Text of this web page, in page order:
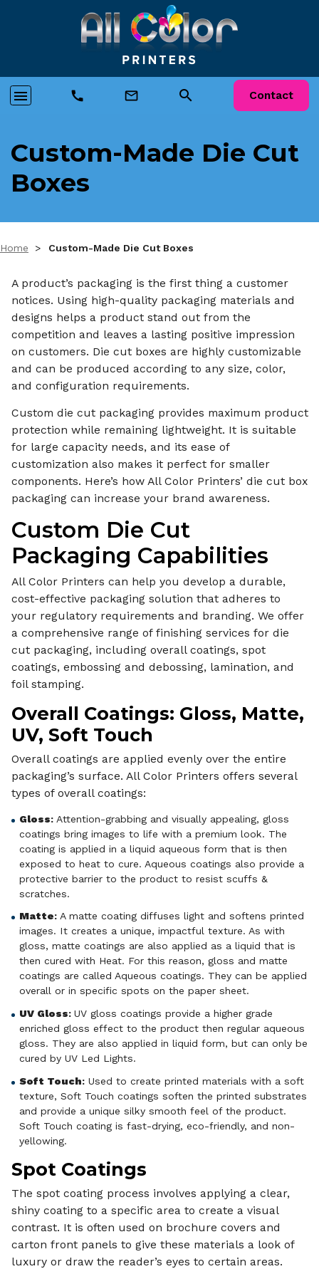
menu call mail_outline search Contact
Custom-Made Die Cut
Boxes
Home > Custom-Made Die Cut Boxes
A product’s packaging is the first thing a customer
notices. Using high-quality packaging materials and
designs helps a product stand out from the
competition and leaves a lasting positive impression
on customers. Die cut boxes are highly customizable
and can be produced according to any size, color,
and configuration requirements.
Custom die cut packaging provides maximum product
protection while remaining lightweight. It is suitable
for large capacity needs, and its ease of
customization also makes it perfect for smaller
components. Here’s how All Color Printers’ die cut box
packaging can increase your brand awareness.
Custom Die Cut
Packaging Capabilities
All Color Printers can help you develop a durable,
cost-effective packaging solution that adheres to
your regulatory requirements and branding. We offer
a comprehensive range of finishing services for die
cut packaging, including overall coatings, spot
coatings, embossing and debossing, lamination, and
foil stamping.
Overall Coatings: Gloss, Matte,
UV, Soft Touch
Overall coatings are applied evenly over the entire
packaging’s surface. All Color Printers offers several
types of overall coatings:
Gloss: Attention-grabbing and visually appealing, gloss
coatings bring images to life with a premium look. The
coating is applied in a liquid aqueous form that is then
exposed to heat to cure. Aqueous coatings also provide a
protective barrier to the product to resist scuffs &
scratches.
Matte: A matte coating diffuses light and softens printed
images. It creates a unique, impactful texture. As with
gloss, matte coatings are also applied as a liquid that is
then cured with Heat. For this reason, gloss and matte
coatings are called Aqueous coatings. They can be applied
overall or in specific spots on the paper sheet.
UV Gloss: UV gloss coatings provide a higher grade
enriched gloss effect to the product then regular aqueous
gloss. They are also applied in liquid form, but can only be
cured by UV Led Lights.
Soft Touch:Used to create printed materials with a soft
texture, Soft Touch coatings soften the printed substrates
and provide a unique silky smooth feel of the product.
Soft Touch coating is fast-drying, eco-friendly, and non-
yellowing.
Spot Coatings
The spot coating process involves applying a clear,
shiny coating to a specific area to create a visual
contrast. It is often used on brochure covers and
carton front panels to give these materials a look of
luxury or draw the reader’s eyes to certain areas.